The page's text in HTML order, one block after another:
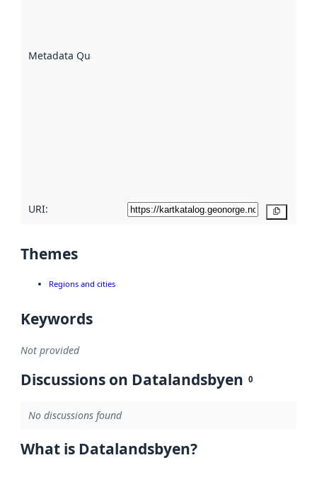
Metadata Quality
URI:
Themes
Regions and cities
Keywords
Not provided
Discussions on Datalandsbyen 0
No discussions found
What is Datalandsbyen?